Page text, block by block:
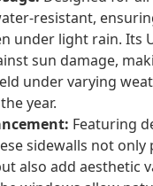
resistant,
under light rain. Its
sun damage,
under varying
year.
Featuring
sidewalls not only
also add aesthetic